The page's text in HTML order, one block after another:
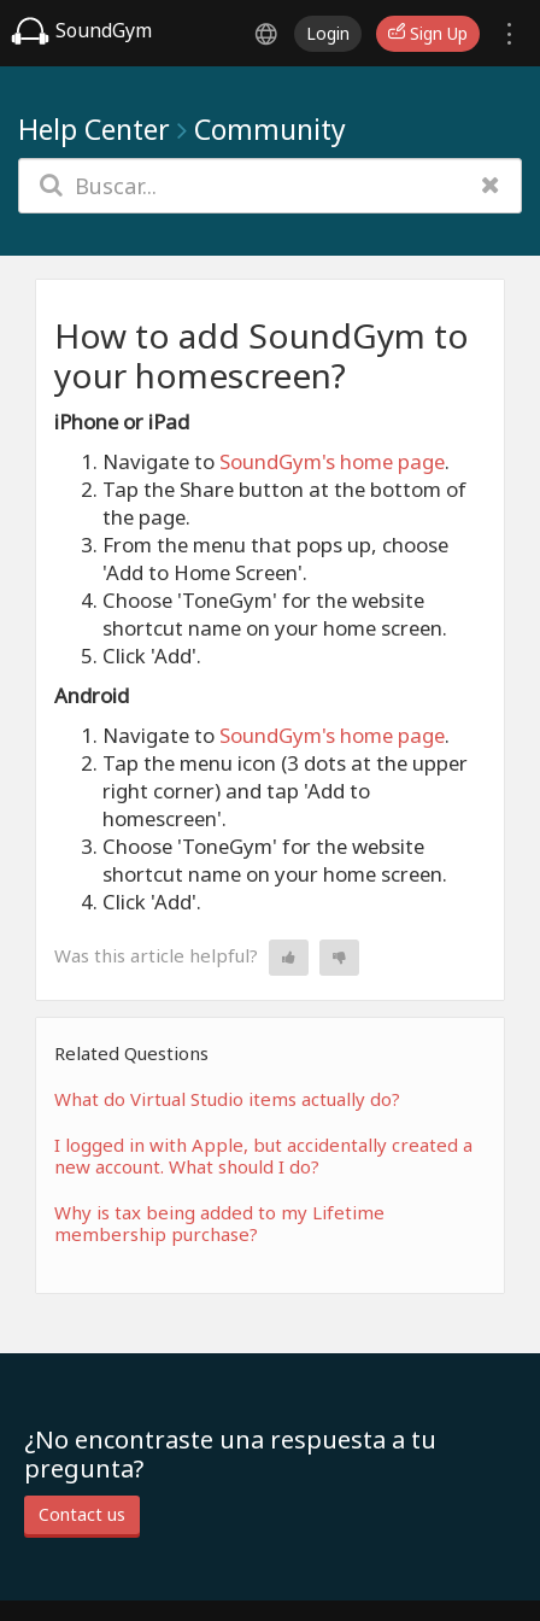
SoundGym Login Sign Up
Help Center Community
How to add SoundGym to
your homescreen?
iPhone or iPad
Navigate to SoundGym's home page.
Tap the Share button at the bottom of
the page.
From the menu that pops up, choose
'Add to Home Screen'.
Choose 'ToneGym' for the website
shortcut name on your home screen.
Click 'Add'.
Android
Navigate to SoundGym's home page.
Tap the menu icon (3 dots at the upper
right corner) and tap 'Add to
homescreen'.
Choose 'ToneGym' for the website
shortcut name on your home screen.
Click 'Add'.
Was this article helpful?
Related Questions
What do Virtual Studio items actually do?
I logged in with Apple, but accidentally created a
new account. What should I do?
Why is tax being added to my Lifetime
membership purchase?
¿No encontraste una respuesta a tu
pregunta?
Contact us